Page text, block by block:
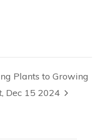
Plants to Growing
Dec 15 2024